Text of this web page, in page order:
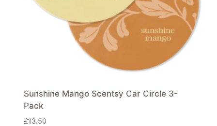
Sunshine Mango Scentsy Car Circle 3-
Pack
£13.50